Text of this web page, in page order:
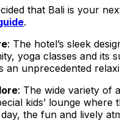
that Bali is your
.
: The hotel’s sleek
yoga classes and its
an unprecedented
: The wide variety of
kids’ lounge where
the fun and lively